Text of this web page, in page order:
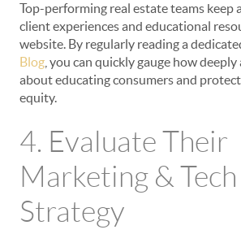
Top-performing real estate teams keep
client experiences and educational
website. By regularly reading a
Blog , you can quickly gauge how deeply
about educating consumers and
equity.
4. Evaluate Their
Marketing & Tech
Strategy